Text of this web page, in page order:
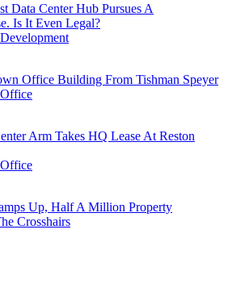
Data Center Hub Pursues A
Is It Even Legal?
Development
Office Building From Tishman Speyer
Office
Arm Takes HQ Lease At Reston
Office
Up, Half A Million Property
Crosshairs